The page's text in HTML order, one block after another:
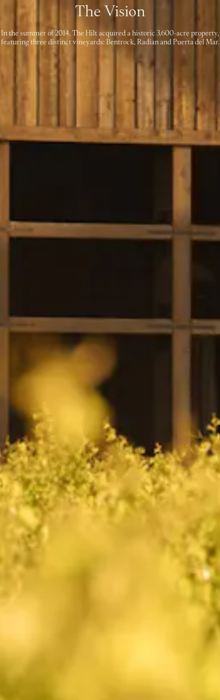
The Vision
In the summer of 2014, The Hilt acquired a historic 3,600-acre property,
featuring three distinct vineyards: Bentrock, Radian and Puerta del Mar.